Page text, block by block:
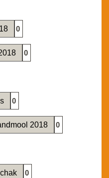
0
0
0
2018 0
0